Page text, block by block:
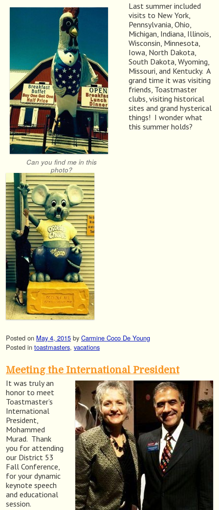
Can you find me in this
photo?
Last summer included
visits to New York,
Pennsylvania, Ohio,
Michigan, Indiana, Illinois,
Wisconsin, Minnesota,
Iowa, North Dakota,
South Dakota, Wyoming,
Missouri, and Kentucky. A
grand time it was visiting
friends, Toastmaster
clubs, visiting historical
sites and grand hysterical
things! I wonder what
this summer holds?
Posted on May 4, 2015 by Carmine Coco De Young
Posted in toastmasters, vacations
Meeting the International President
It was truly an
honor to meet
Toastmaster’s
International
President,
Mohammed
Murad. Thank
you for attending
our District 53
Fall Conference,
for your dynamic
keynote speech
and educational
session.